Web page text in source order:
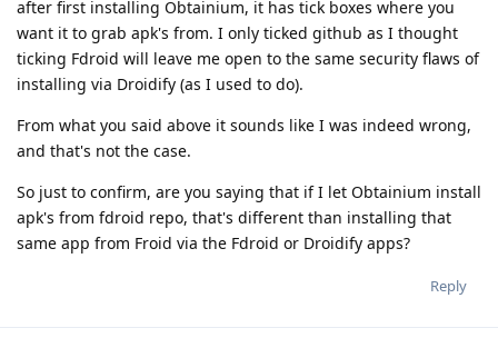
after first installing Obtainium, it has tick boxes where you
want it to grab apk's from. I only ticked github as I thought
ticking Fdroid will leave me open to the same security flaws of
installing via Droidify (as I used to do).
From what you said above it sounds like I was indeed wrong,
and that's not the case.
So just to confirm, are you saying that if I let Obtainium install
apk's from fdroid repo, that's different than installing that
same app from Froid via the Fdroid or Droidify apps?
Reply